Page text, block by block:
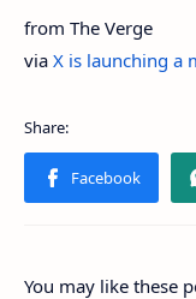
from The Verge
via X is launching a
You may like these